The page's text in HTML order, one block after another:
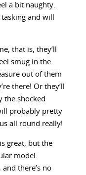
a bit naughty.
and will
that is, they’ll
smug in the
out of them
there! Or they’ll
the shocked
probably pretty
all round really!
great, but the
model.
there’s no